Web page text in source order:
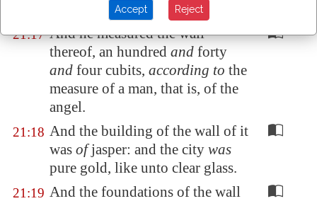
it are equal.
21:17 And he measured the wall
thereof, an hundred and forty
and four cubits, according to the
measure of a man, that is, of the
angel.
21:18 And the building of the wall of it
was ofjasper: and the city was
pure gold, like unto clear glass.
21:19 And the foundations of the wall
Accept Reject